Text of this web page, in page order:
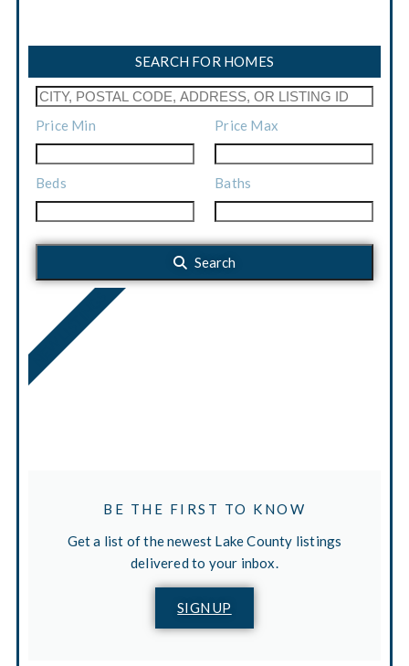
SEARCH FOR HOMES
Price Min Price Max
Beds Baths
Search
BE THE FIRST TO KNOW
Get a list of the newest Lake County listings
delivered to your inbox.
SIGN UP
NEW LISTINGS